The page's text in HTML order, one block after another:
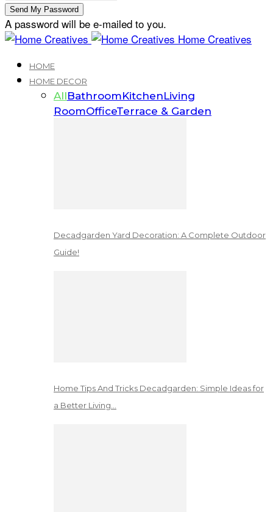
A password will be e-mailed to you.
Home Creatives
HOME
HOME DECOR
AllBathroomKitchenLiving
RoomOfficeTerrace & Garden
Decadgarden Yard Decoration: A Complete Outdoor
Guide!
Home Tips And Tricks Decadgarden: Simple Ideas for
a Better Living…